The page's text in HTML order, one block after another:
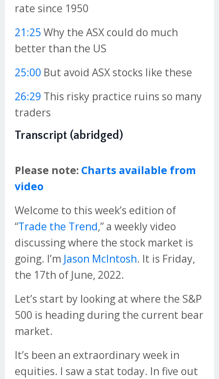
rate since 1950
21:25 Why the ASX could do much
better than the US
25:00 But avoid ASX stocks like these
26:29 This risky practice ruins so many
traders
Transcript (abridged)
Please note: Charts available from
video
Welcome to this week’s edition of
“Trade the Trend,” a weekly video
discussing where the stock market is
going. I’m Jason McIntosh. It is Friday,
the 17th of June, 2022.
Let’s start by looking at where the S&P
500 is heading during the current bear
market.
It’s been an extraordinary week in
equities. I saw a stat today. In five out